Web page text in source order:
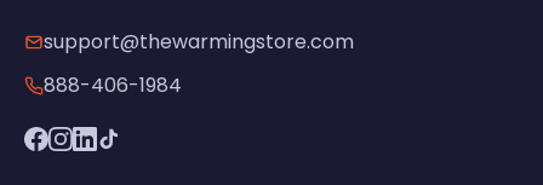
support@thewarmingstore.com
888-406-1984